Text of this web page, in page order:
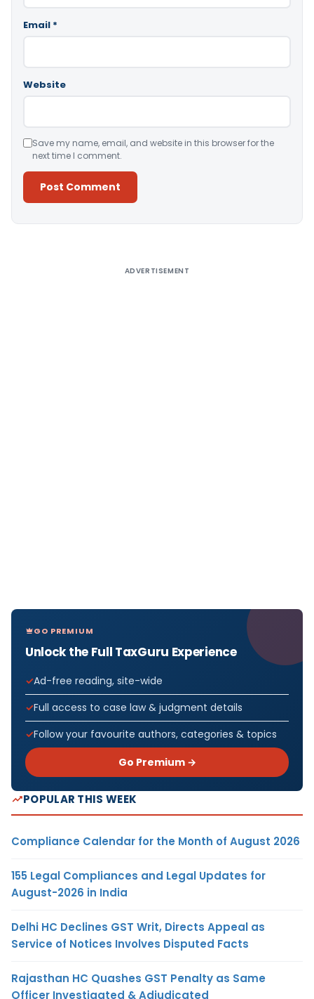
Email *
Website
Save my name, email, and website in this browser for the
next time I comment.
ADVERTISEMENT
GO PREMIUM
Unlock the Full TaxGuru Experience
Ad-free reading, site-wide
Full access to case law & judgment details
Follow your favourite authors, categories & topics
Go Premium →
POPULAR THIS WEEK
Compliance Calendar for the Month of August 2026
155 Legal Compliances and Legal Updates for
August-2026 in India
Delhi HC Declines GST Writ, Directs Appeal as
Service of Notices Involves Disputed Facts
Rajasthan HC Quashes GST Penalty as Same
Officer Investigated & Adjudicated